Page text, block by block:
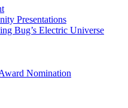
Presentations
Bug’s Electric Universe
Nomination